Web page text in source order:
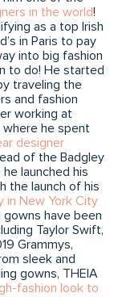
in the world!
as a top Irish
in Paris to pay
into big fashion
to do! He started
traveling the
and fashion
working at
where he spent
designer
of the Badgley
launched his
the launch of his
in New York City
have been
Taylor Swift,
Grammys,
sleek and
gowns, THEIA
fashion look to